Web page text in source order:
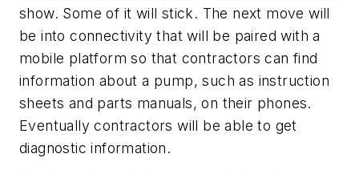
show. Some of it will stick. The next move will
be into connectivity that will be paired with a
mobile platform so that contractors can find
information about a pump, such as instruction
sheets and parts manuals, on their phones.
Eventually contractors will be able to get
diagnostic information.